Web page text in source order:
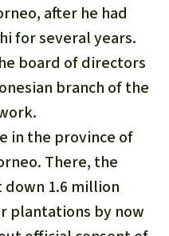
after he had
for several years.
board of directors
branch of the
in the province of
There, the
1.6 million
plantations by now